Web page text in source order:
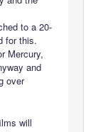
to a 20-
for this.
Mercury,
and
over
will